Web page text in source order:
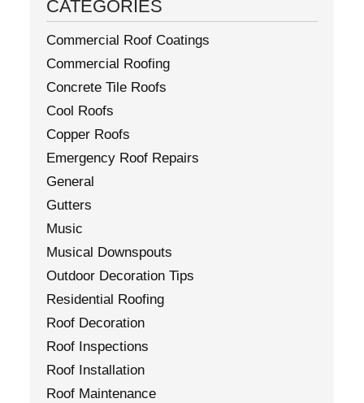
CATEGORIES
Commercial Roof Coatings
Commercial Roofing
Concrete Tile Roofs
Cool Roofs
Copper Roofs
Emergency Roof Repairs
General
Gutters
Music
Musical Downspouts
Outdoor Decoration Tips
Residential Roofing
Roof Decoration
Roof Inspections
Roof Installation
Roof Maintenance